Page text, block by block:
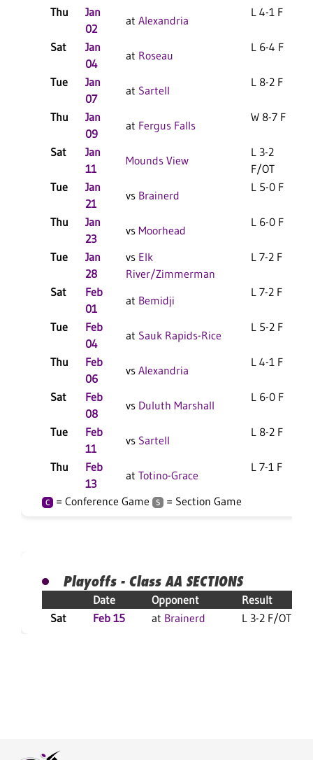
Thu
Jan
02
at Alexandria
L 4-1 F
Sat
Jan
04
at Roseau
L 6-4 F
Tue
Jan
07
at Sartell
L 8-2 F
Thu
Jan
09
at Fergus Falls
W 8-7 F
Sat
Jan
11
Mounds View
L 3-2
F/OT
Tue
Jan
21
vs Brainerd
L 5-0 F
Thu
Jan
23
vs Moorhead
L 6-0 F
Tue
Jan
28
vs Elk
River/Zimmerman
L 7-2 F
Sat
Feb
01
at Bemidji
L 7-2 F
Tue
Feb
04
at Sauk Rapids-Rice
L 5-2 F
Thu
Feb
06
vs Alexandria
L 4-1 F
Sat
Feb
08
vs Duluth Marshall
L 6-0 F
Tue
Feb
11
vs Sartell
L 8-2 F
Thu
Feb
13
at Totino-Grace
L 7-1 F
C = Conference Game S = Section Game
Playoffs - Class AA SECTIONS
Date Opponent
Result
Sat
Feb 15 at Brainerd L 3-2 F/OT